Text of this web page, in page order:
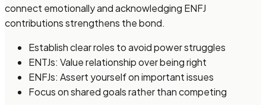
connect emotionally and acknowledging ENFJ
contributions strengthens the bond.
Establish clear roles to avoid power struggles
ENTJs: Value relationship over being right
ENFJs: Assert yourself on important issues
Focus on shared goals rather than competing